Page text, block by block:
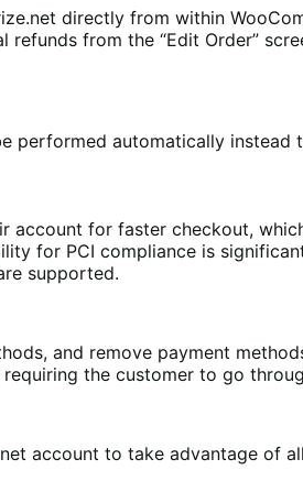
directly from within
from the “Edit Order”
performed automatically instead
account for faster checkout,
for PCI compliance is
supported.
and remove payment
the customer to go
account to take advantage of